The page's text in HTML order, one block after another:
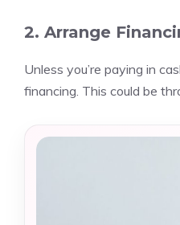
2. Arrange
Unless you’re paying in
financing. This could be